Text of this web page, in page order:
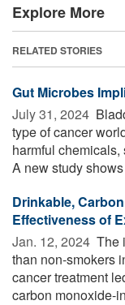
Explore More
RELATED STORIES
Gut Microbes
July 31, 2024 
type of cancer
harmful
A new study
Drinkable,
Effectiveness of
Jan. 12, 2024  The
than non-smokers
cancer treatment
carbon monoxide-